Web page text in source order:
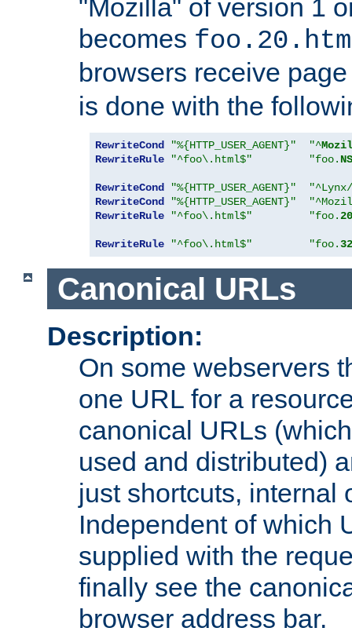
"Mozilla" of version 1
becomes
browsers receive
is done with the
RewriteCond "%{HTTP_USER_AGENT}" "^
RewriteRule
"^foo\.html$" "foo. NS
RewriteCond "%{HTTP_USER_AGENT}"
RewriteCond
"%{HTTP_USER_AGENT}"
RewriteRule
"^foo\.html$" "foo.20
RewriteRule "^foo\.html$" "foo.32
Canonical URLs
Description:
On some webservers
one URL for a
canonical URLs
used and distributed)
just shortcuts, internal
Independent of which
supplied with the
finally see the
browser address bar.